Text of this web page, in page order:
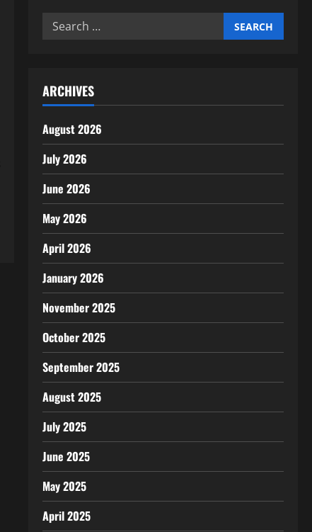
Search
ARCHIVES
August 2026
July 2026
June 2026
May 2026
April 2026
January 2026
November 2025
October 2025
September 2025
August 2025
July 2025
June 2025
May 2025
April 2025